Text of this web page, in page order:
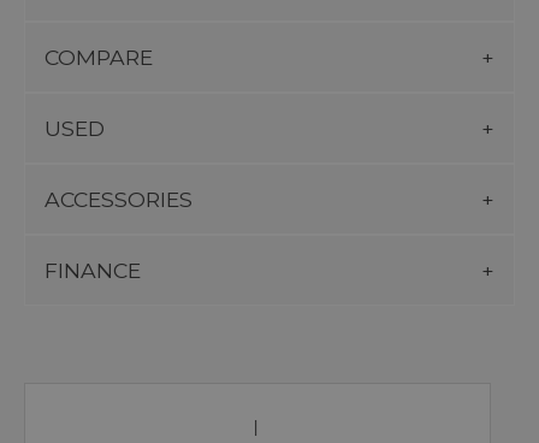
COMPARE
USED
ACCESSORIES
FINANCE